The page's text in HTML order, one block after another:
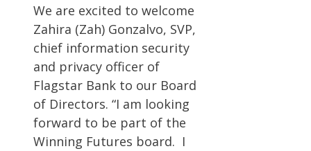
We are excited to welcome
Zahira (Zah) Gonzalvo, SVP,
chief information security
and privacy officer of
Flagstar Bank to our Board
of Directors. “I am looking
forward to be part of the
Winning Futures board. I